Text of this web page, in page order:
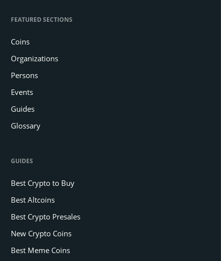
FEATURED SECTIONS
Coins
Organizations
Persons
Events
Guides
Glossary
GUIDES
Best Crypto to Buy
Best Altcoins
Best Crypto Presales
New Crypto Coins
Best Meme Coins